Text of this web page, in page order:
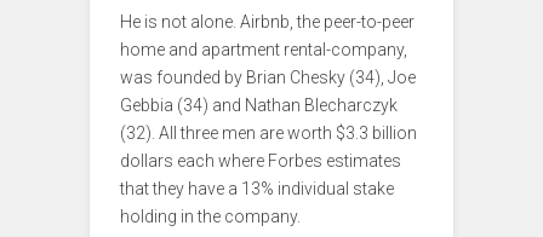
He is not alone. Airbnb, the peer-to-peer
home and apartment rental-company,
was founded by Brian Chesky (34), Joe
Gebbia (34) and Nathan Blecharczyk
(32). All three men are worth $3.3 billion
dollars each where Forbes estimates
that they have a 13% individual stake
holding in the company.